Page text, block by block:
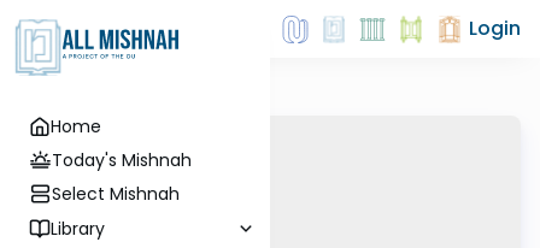
Home
Today's Mishnah
Select Mishnah
Library
Login